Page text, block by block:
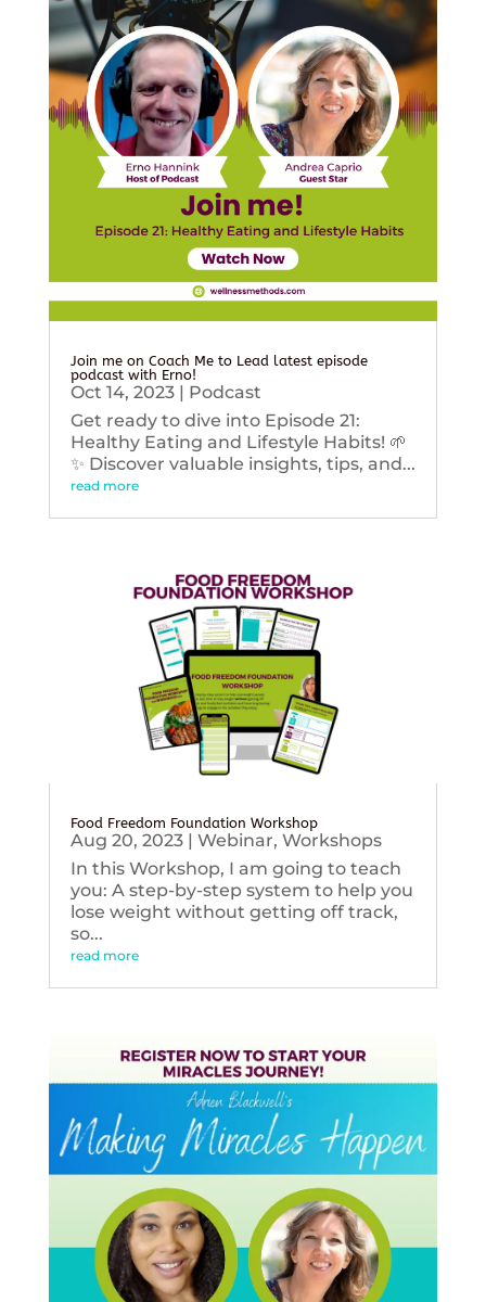
Join me on Coach Me to Lead latest episode
podcast with Erno!
Oct 14, 2023| Podcast
Get ready to dive into Episode 21:
Healthy Eating and Lifestyle Habits! 🌱
✨ Discover valuable insights, tips, and...
read more
Food Freedom Foundation Workshop
Aug 20, 2023| Webinar, Workshops
In this Workshop, I am going to teach
you: A step-by-step system to help you
lose weight without getting off track,
so...
read more